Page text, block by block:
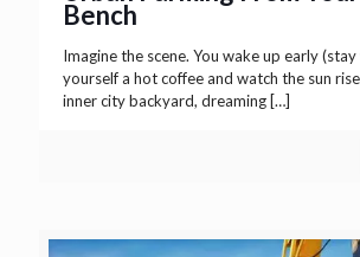
Bench
Imagine the scene. You wake up early
yourself a hot coffee and watch the sun
inner city backyard, dreaming […]